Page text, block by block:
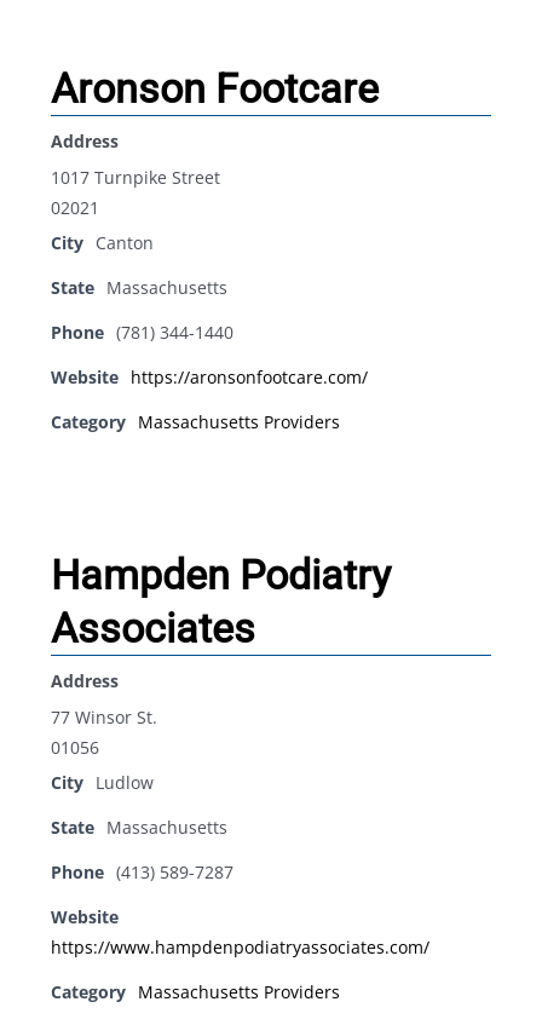
Aronson Footcare
Address
1017 Turnpike Street
02021
City Canton
State Massachusetts
Phone (781) 344-1440
Website https://aronsonfootcare.com/
Category Massachusetts Providers
Hampden Podiatry
Associates
Address
77 Winsor St.
01056
City Ludlow
State Massachusetts
Phone (413) 589-7287
Website
https://www.hampdenpodiatryassociates.com/
Category Massachusetts Providers